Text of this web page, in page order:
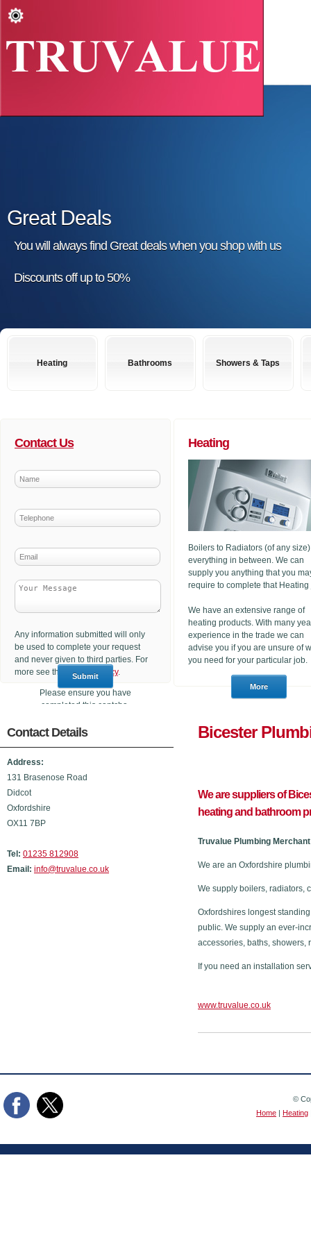
Great Deals
You will always find Great deals when you shop with us
Discounts off up to 50%
Heating Bathrooms Showers & Taps
Contact Us
Any information submitted will only
be used to complete your request
and never given to third parties. For
more see the
Privacy Policy.
Please ensure you have
completed this captcha,
sent.
Heating
Boilers to Radiators (of any
everything in between. We can
supply you anything that you
require to complete that Heating
We have an extensive range of
heating products. With many
experience in the trade we can
advise you if you are unsure of
you need for your particular job.
Contact Details
Address:
131 Brasenose Road
Didcot
Oxfordshire
OX11 7BP
Tel: 01235 812908
Email: info@truvalue.co.uk
Bicester
We are suppliers of
heating and bathroom
Truvalue Plumbing
We are an Oxfordshire
We supply boilers, radiators,
Oxfordshires longest
public. We supply an ever-
accessories, baths, showers,
If you need an installation
www.truvalue.co.uk
©
Home | Heating